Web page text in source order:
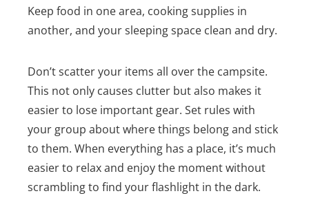
Keep food in one area, cooking supplies in
another, and your sleeping space clean and dry.
Don’t scatter your items all over the campsite.
This not only causes clutter but also makes it
easier to lose important gear. Set rules with
your group about where things belong and stick
to them. When everything has a place, it’s much
easier to relax and enjoy the moment without
scrambling to find your flashlight in the dark.